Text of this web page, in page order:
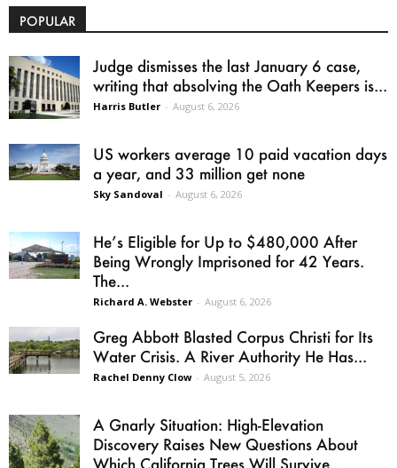
POPULAR
Judge dismisses the last January 6 case,
writing that absolving the Oath Keepers is...
Harris Butler - August 6, 2026
US workers average 10 paid vacation days
a year, and 33 million get none
Sky Sandoval - August 6, 2026
He’s Eligible for Up to $480,000 After
Being Wrongly Imprisoned for 42 Years.
The...
Richard A. Webster - August 6, 2026
Greg Abbott Blasted Corpus Christi for Its
Water Crisis. A River Authority He Has...
Rachel Denny Clow - August 5, 2026
A Gnarly Situation: High-Elevation
Discovery Raises New Questions About
Which California Trees Will Survive...